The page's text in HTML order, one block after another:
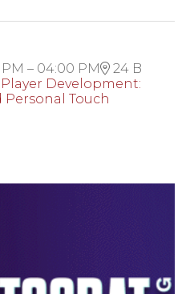
– 04:00 PM
24 B
Development:
Personal Touch